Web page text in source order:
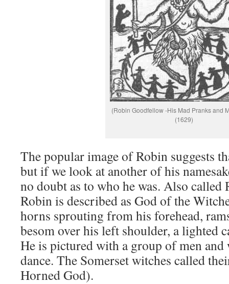
(Robin Goodfellow -His Mad Pranks and
(1629)
The popular image of Robin suggests
but if we look at another of his
no doubt as to who he was. Also
Robin is described as God of the
horns sprouting from his forehead,
besom over his left shoulder, a lighted
He is pictured with a group of men
dance. The Somerset witches called
Horned God).